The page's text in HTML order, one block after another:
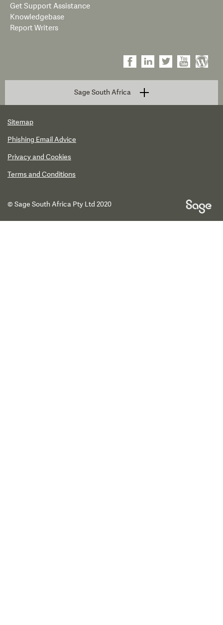
Get Support Assistance
Knowledgebase
Report Writers
Sage South Africa
Sitemap
Phishing Email Advice
Privacy and Cookies
Terms and Conditions
© Sage South Africa Pty Ltd 2020